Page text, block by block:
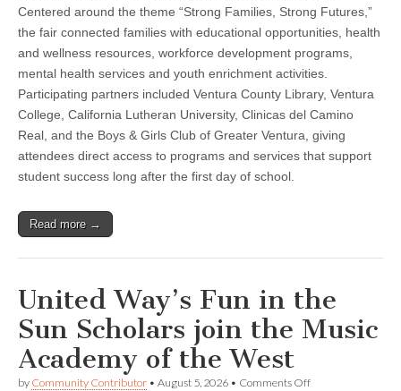
Centered around the theme “Strong Families, Strong Futures,”
the fair connected families with educational opportunities, health
and wellness resources, workforce development programs,
mental health services and youth enrichment activities.
Participating partners included Ventura County Library, Ventura
College, California Lutheran University, Clinicas del Camino
Real, and the Boys & Girls Club of Greater Ventura, giving
attendees direct access to programs and services that support
student success long after the first day of school.
Read more →
United Way’s Fun in the
Sun Scholars join the Music
Academy of the West
by Community Contributor • August 5, 2026 • Comments Offon